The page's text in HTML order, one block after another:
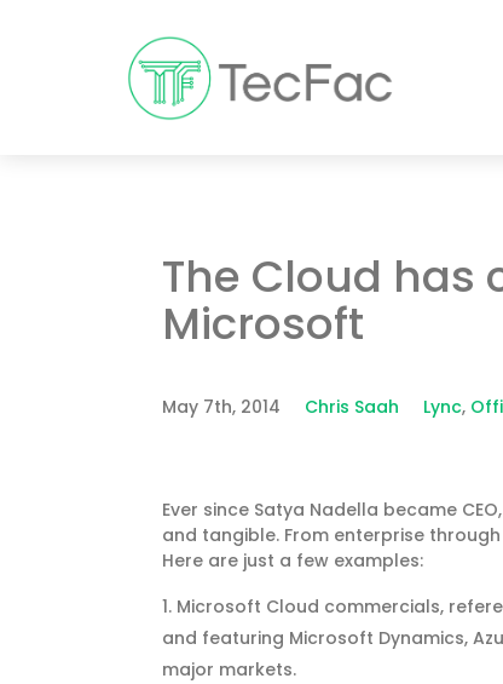
The Cloud has
Microsoft
May 7th, 2014 Chris Saah Lync,
Ever since Satya Nadella became
and tangible. From enterprise
Here are just a few examples:
Microsoft Cloud commercials,
and featuring Microsoft Dynamics,
major markets.